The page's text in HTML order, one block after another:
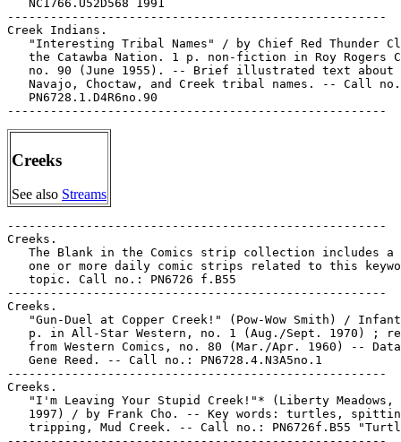
Creeks
See also Streams
-----------------------------------------------------
Creeks.
The Blank in the Comics strip collection includes a
one or more daily comic strips related to this
   topic. Call no.: PN6726 f.B55
-----------------------------------------------------
Creeks.
"Gun-Duel at Copper Creek!" (Pow-Wow Smith) /
p. in All-Star Western, no. 1 (Aug./Sept. 1970) ;
from Western Comics, no. 80 (Mar./Apr. 1960) --
   Gene Reed. -- Call no.: PN6728.4.N3A5no.1
-----------------------------------------------------
Creeks.
"I'm Leaving Your Stupid Creek!"* (Liberty Meadows,
1997) / by Frank Cho. -- Key words: turtles,
tripping, Mud Creek. -- Call no.: PN6726f.B55